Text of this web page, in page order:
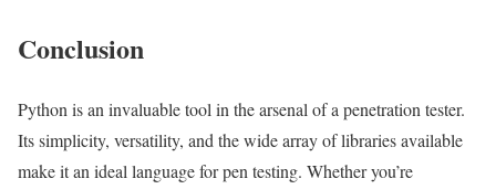
Conclusion
Python is an invaluable tool in the arsenal of a penetration tester.
Its simplicity, versatility, and the wide array of libraries available
make it an ideal language for pen testing. Whether you’re